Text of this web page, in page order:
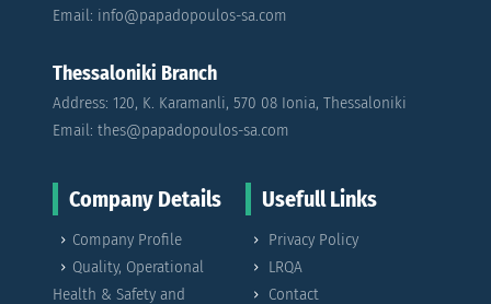
Email: info@papadopoulos-sa.com
Thessaloniki Branch
Address: 120, K. Karamanli, 570 08 Ionia, Thessaloniki
Email: thes@papadopoulos-sa.com
Company Details
Company Profile
Quality, Operational
Health & Safety and
Usefull Links
Privacy Policy
LRQA
Contact